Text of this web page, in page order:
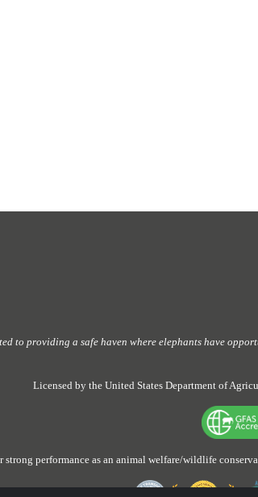
to providing a safe haven where elephants have
Licensed by the United States Department of
strong performance as an animal welfare/wildlife